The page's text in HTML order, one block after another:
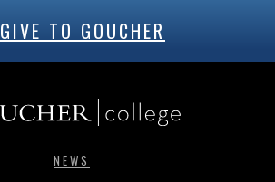
GIVE TO GOUCHER
NEWS